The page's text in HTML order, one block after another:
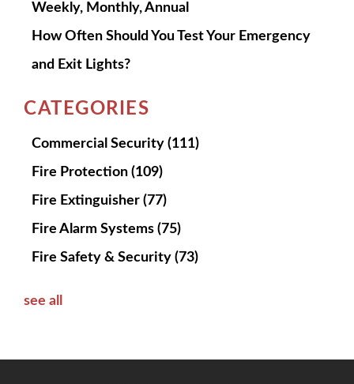
Weekly, Monthly, Annual
How Often Should You Test Your Emergency
and Exit Lights?
CATEGORIES
Commercial Security (111)
Fire Protection (109)
Fire Extinguisher (77)
Fire Alarm Systems (75)
Fire Safety & Security (73)
see all